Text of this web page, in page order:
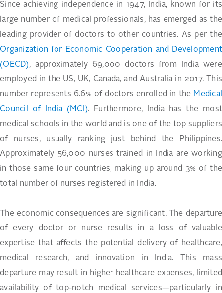
Since achieving independence in 1947, India, known for its
large number of medical professionals, has emerged as the
leading provider of doctors to other countries. As per the
Organization for Economic Cooperation and Development
(OECD), approximately 69,000 doctors from India were
employed in the US, UK, Canada, and Australia in 2017. This
number represents 6.6% of doctors enrolled in the Medical
Council of India (MCI). Furthermore, India has the most
medical schools in the world and is one of the top suppliers
of nurses, usually ranking just behind the Philippines.
Approximately 56,000 nurses trained in India are working
in those same four countries, making up around 3% of the
total number of nurses registered in India.
The economic consequences are significant. The departure
of every doctor or nurse results in a loss of valuable
expertise that affects the potential delivery of healthcare,
medical research, and innovation in India. This mass
departure may result in higher healthcare expenses, limited
availability of top-notch medical services—particularly in